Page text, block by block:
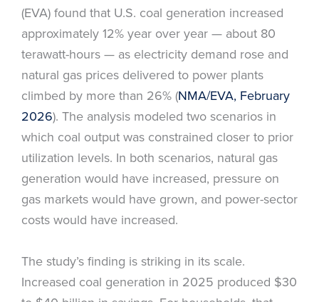
(EVA) found that U.S. coal generation increased
approximately 12% year over year — about 80
terawatt-hours — as electricity demand rose and
natural gas prices delivered to power plants
climbed by more than 26% (NMA/EVA, February
2026). The analysis modeled two scenarios in
which coal output was constrained closer to prior
utilization levels. In both scenarios, natural gas
generation would have increased, pressure on
gas markets would have grown, and power-sector
costs would have increased.
The study’s finding is striking in its scale.
Increased coal generation in 2025 produced $30